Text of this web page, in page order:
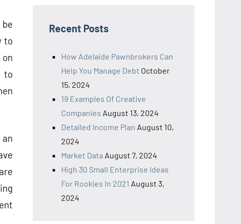
to
to
Recent Posts
How Adelaide Pawnbrokers Can
Help You Manage Debt October
15, 2024
19 Examples Of Creative
Companies August 13, 2024
Detailed Income Plan August 10,
2024
Market Data August 7, 2024
High 30 Small Enterprise Ideas
For Rookies In 2021 August 3,
2024